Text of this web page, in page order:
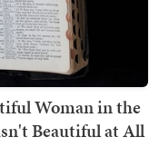
Woman in the
Beautiful at All